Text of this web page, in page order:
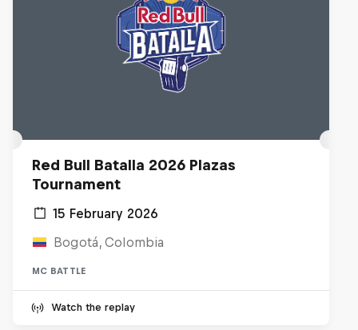
Red Bull Batalla 2026 Plazas
Tournament
15 February 2026
Bogotá, Colombia
MC BATTLE
Watch the replay